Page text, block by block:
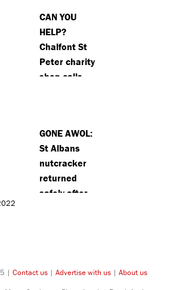
join
CAN YOU
HELP?
Chalfont St
Peter charity
shop calls
volunteers
GONE AWOL:
St Albans
nutcracker
returned
safely after
| Contact us | Advertise with us | About us